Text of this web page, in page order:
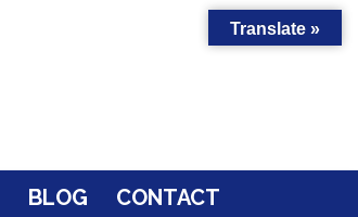
BLOG CONTACT
Translate »